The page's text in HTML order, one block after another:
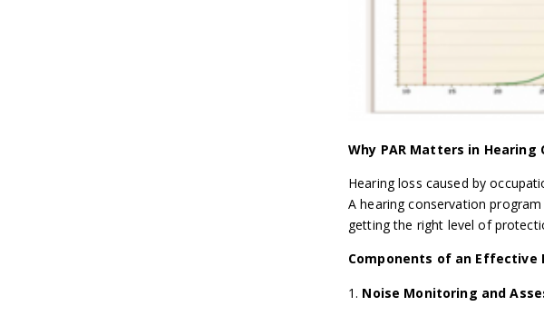
Why PAR Matters in Hearing
Hearing loss caused by
A hearing conservation
getting the right level of
Components of an Effective
Noise Monitoring and